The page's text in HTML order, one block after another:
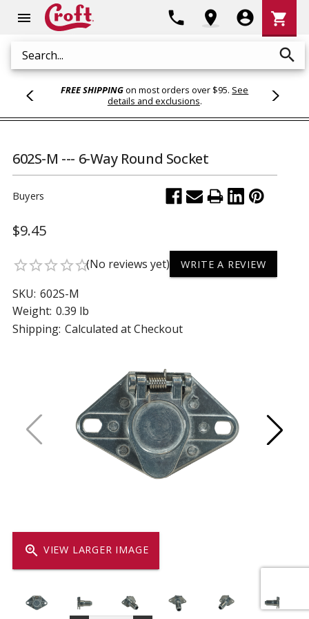
menu
Search search
phone location_on account_circle
Cart
shopping_cart
FREE SHIPPINGon most orders over $95. See
details and exclusions.
zoom_in VIEW LARGER IMAGE
602S-M --- 6-Way Round Socket
Buyers
$9.45
star_borderstar_borderstar_borderstar_borderstar_border(No reviews yet) WRITE A REVIEW
SKU: 602S-M
Weight: 0.39 lb
Shipping: Calculated at Checkout